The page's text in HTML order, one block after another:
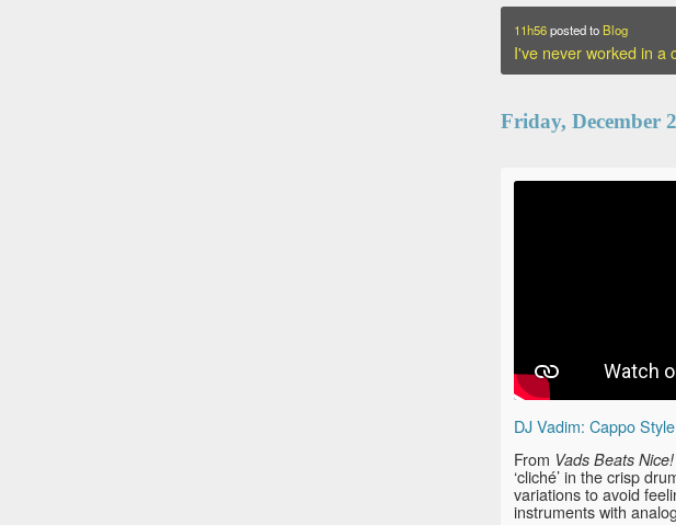
11h56posted to Blog
I've never worked in a
Friday, December
DJ Vadim: Cappo
From Vads Beats
‘cliché’ in the crisp
variations to avoid
instruments with